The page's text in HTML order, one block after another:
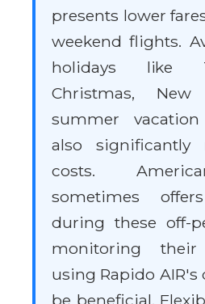
presents lower
weekend flights.
holidays like
Christmas,
summer
also significantly
costs.
sometimes
during these off-
monitoring
using Rapido AIR's
be beneficial.